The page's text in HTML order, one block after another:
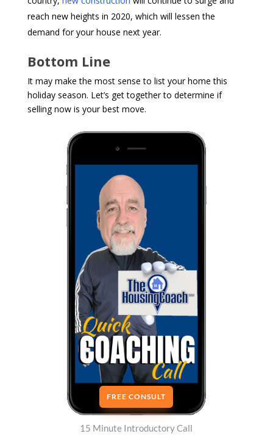
reach new heights in 2020, which will lessen the
demand for your house next year.
Bottom Line
It may make the most sense to list your home this
holiday season. Let’s get together to determine if
selling now is your best move.
FREE CONSULT
15 Minute Introductory Call